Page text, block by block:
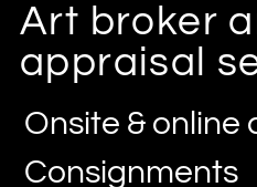
Art broker
appraisal
Onsite & online
Consignments